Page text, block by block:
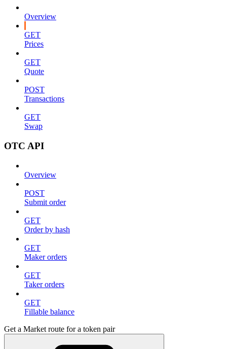
Overview
GET
Prices
GET
Quote
POST
Transactions
GET
Swap
OTC API
Overview
POST
Submit order
GET
Order by hash
GET
Maker orders
GET
Taker orders
GET
Fillable balance
Get a Market route for a token pair